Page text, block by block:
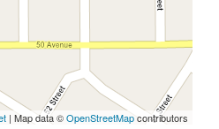
| Map data ©OpenStreetMapcontributors